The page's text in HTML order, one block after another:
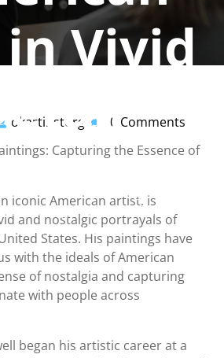
Vivid
0 comments
rockwell , painting
>> Norman
Capturing the Heart of American
in Vivid Detail
okartinstorg okartinstorg
0 Comments
Capturing the Essence of
iconic American artist, is
and nostalgic portrayals of
States. His paintings have
with the ideals of American
of nostalgia and capturing
with people across
began his artistic career at a